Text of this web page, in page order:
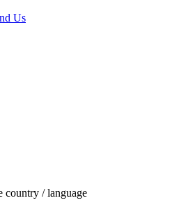
Us
country / language